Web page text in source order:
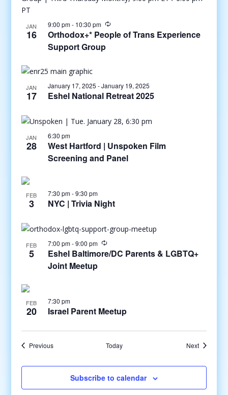
JAN
16
9:00 pm- 10:30 pm
Orthodox+* People of Trans Experience
Support Group
JAN
17
January 17, 2025 -January 19, 2025
Eshel National Retreat 2025
JAN
28
6:30 pm
West Hartford | Unspoken Film
Screening and Panel
FEB
3
7:30 pm-9:30 pm
NYC | Trivia Night
FEB
5
7:00 pm-9:00 pm
Eshel Baltimore/DC Parents & LGBTQ+
Joint Meetup
FEB
20
7:30 pm
Israel Parent Meetup
PreviousEvents Today NextEvents
Subscribe to calendar